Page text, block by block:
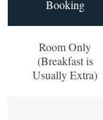
Booking
Room Only
(Breakfast is
Usually Extra)